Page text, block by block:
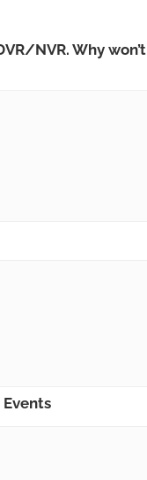
NVR. Why won’t